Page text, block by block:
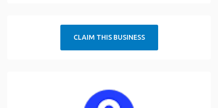
CLAIM THIS BUSINESS